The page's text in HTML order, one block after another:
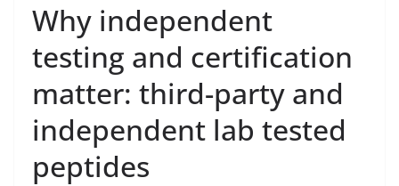
Why independent
testing and certification
matter: third-party and
independent lab tested
peptides